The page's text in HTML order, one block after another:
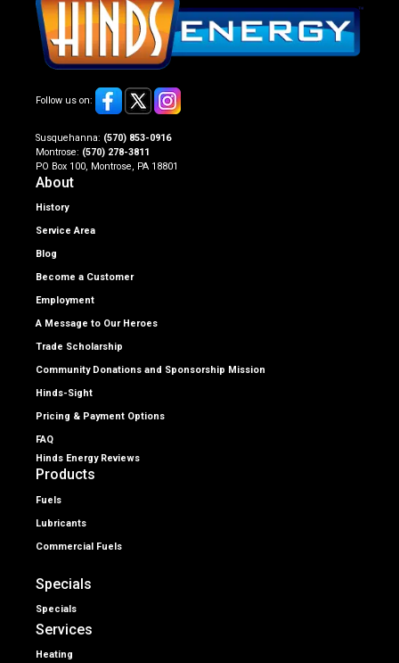
Follow us on:
Susquehanna: (570) 853-0916
Montrose: (570) 278-3811
PO Box 100, Montrose, PA 18801
About
History
Service Area
Blog
Become a Customer
Employment
A Message to Our Heroes
Trade Scholarship
Community Donations and Sponsorship Mission
Hinds-Sight
Pricing & Payment Options
FAQ
Hinds Energy Reviews
Products
Fuels
Lubricants
Commercial Fuels
Specials
Specials
Services
Heating